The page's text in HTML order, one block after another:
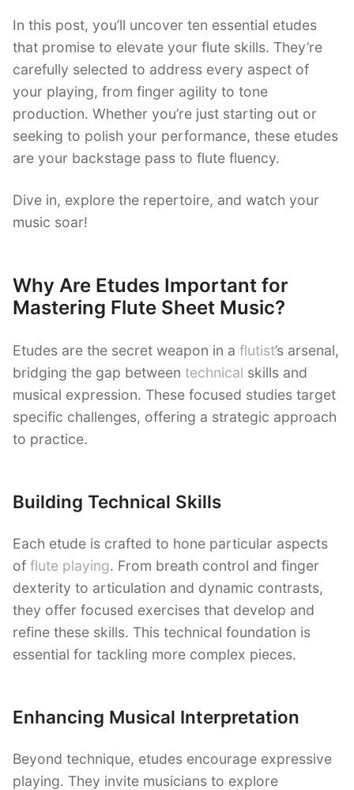
In this post, you’ll uncover ten essential etudes
that promise to elevate your flute skills. They’re
carefully selected to address every aspect of
your playing, from finger agility to tone
production. Whether you’re just starting out or
seeking to polish your performance, these etudes
are your backstage pass to flute fluency.
Dive in, explore the repertoire, and watch your
music soar!
Why Are Etudes Important for
Mastering Flute Sheet Music?
Etudes are the secret weapon in a flutist’s arsenal,
bridging the gap between technical skills and
musical expression. These focused studies target
specific challenges, offering a strategic approach
to practice.
Building Technical Skills
Each etude is crafted to hone particular aspects
of flute playing. From breath control and finger
dexterity to articulation and dynamic contrasts,
they offer focused exercises that develop and
refine these skills. This technical foundation is
essential for tackling more complex pieces.
Enhancing Musical Interpretation
Beyond technique, etudes encourage expressive
playing. They invite musicians to explore